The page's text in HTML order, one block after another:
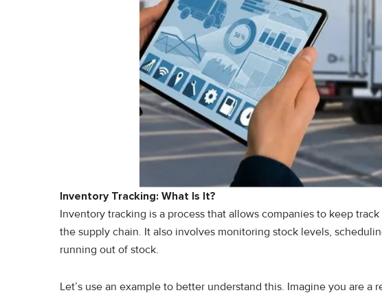
Inventory Tracking: What Is It?
Inventory tracking is a process that allows companies to keep
the supply chain. It also involves monitoring stock levels,
running out of stock.
Let’s use an example to better understand this. Imagine you are